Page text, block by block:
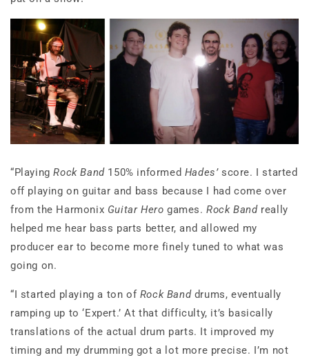
“PlayingRock Band 150% informed Hades’score. I started
off playing on guitar and bass because I had come over
from the Harmonix Guitar Hero games.Rock Band really
helped me hear bass parts better, and allowed my
producer ear to become more finely tuned to what was
going on.
“I started playing a ton of Rock Band drums, eventually
ramping up to ‘Expert.’ At that difficulty, it’s basically
translations of the actual drum parts. It improved my
timing and my drumming got a lot more precise. I’m not